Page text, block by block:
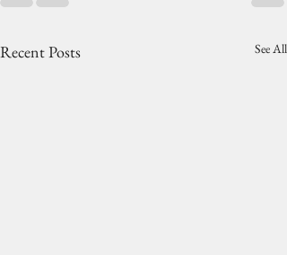
Recent Posts See All